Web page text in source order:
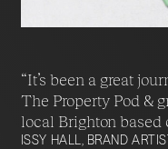
“It’s been a great
The Property Pod &
local Brighton based
ISSY HALL, BRAND